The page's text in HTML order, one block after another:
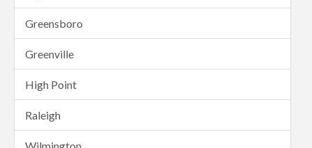
Greensboro
Greenville
High Point
Raleigh